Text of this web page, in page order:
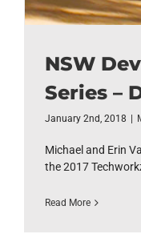
NSW
Series –
January 2nd, 2018
Michael and Erin
the 2017
Read More